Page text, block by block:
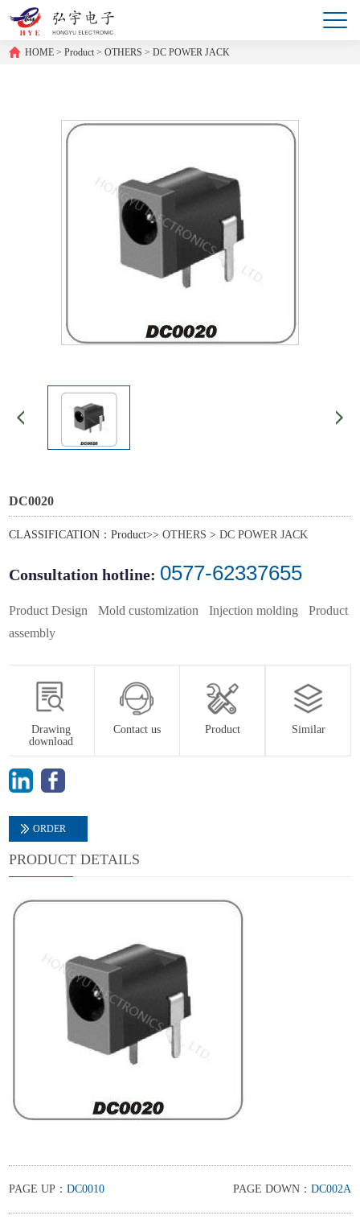
HOME >Product >OTHERS >DC POWER JACK
DC0020
CLASSIFICATION：Product>>OTHERS >DC POWER JACK
Consultation hotline: 0577-62337655
Product Design Mold customization Injection molding
Product
assembly
Drawing
download
Contact us Product Similar
ORDER
PRODUCT DETAILS
PAGE UP：DC0010 PAGE DOWN： DC002A